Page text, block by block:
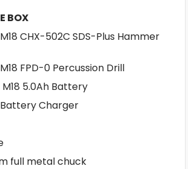
BOX
M18 CHX-502C SDS-Plus Hammer
M18 FPD-0 Percussion Drill
M18 5.0Ah Battery
Battery Charger
full metal chuck